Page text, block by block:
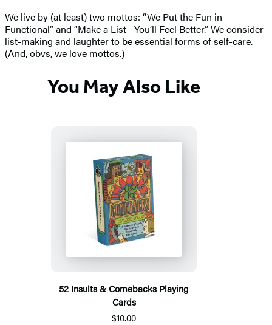
We live by (at least) two mottos: “We Put the Fun in
Functional” and “Make a List—You’ll Feel Better.” We consider
list-making and laughter to be essential forms of self-care.
(And, obvs, we love mottos.)
You May Also Like
52 Insults & Comebacks Playing
Cards
$10.00